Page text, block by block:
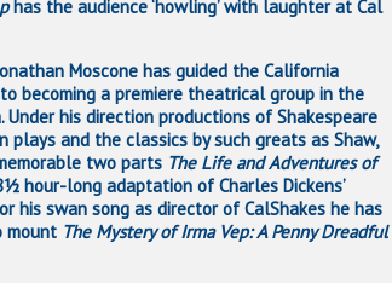
has the audience ‘howling’ with laughter at Cal
Moscone has guided the California
to becoming a premiere theatrical group in the
Under his direction productions of Shakespeare
and the classics by such greats as Shaw,
two parts The Life and Adventures of
hour-long adaptation of Charles Dickens’
his swan song as director of CalShakes he has
mount The Mystery of Irma Vep: A Penny Dreadful